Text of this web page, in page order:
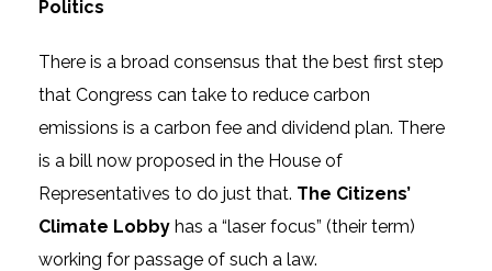
Politics
There is a broad consensus that the best first step
that Congress can take to reduce carbon
emissions is a carbon fee and dividend plan. There
is a bill now proposed in the House of
Representatives to do just that. The Citizens’
Climate Lobby has a “laser focus” (their term)
working for passage of such a law.